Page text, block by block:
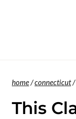
home/connecticut/
This